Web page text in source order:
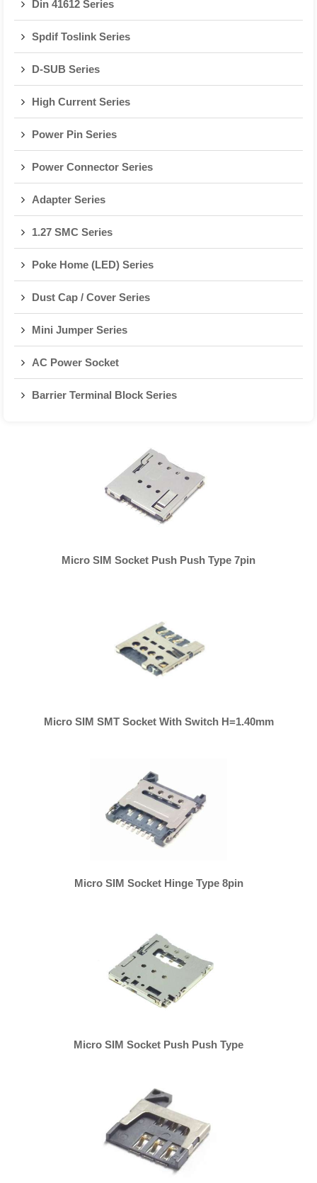
Din 41612 Series
Spdif Toslink Series
D-SUB Series
High Current Series
Power Pin Series
Power Connector Series
Adapter Series
1.27 SMC Series
Poke Home (LED) Series
Dust Cap / Cover Series
Mini Jumper Series
AC Power Socket
Barrier Terminal Block Series
Micro SIM Socket Push Push Type 7pin
Micro SIM SMT Socket With Switch H=1.40mm
Micro SIM Socket Hinge Type 8pin
Micro SIM Socket Push Push Type